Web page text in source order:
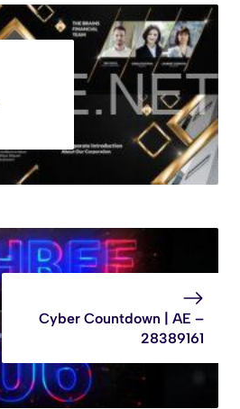
Cyber Countdown | AE –
28389161